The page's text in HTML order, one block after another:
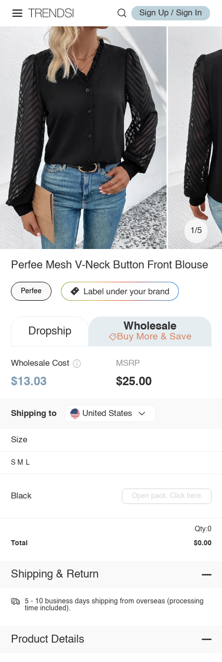
Sign Up / Sign In
1/5
Perfee Mesh V-Neck Button Front Blouse
Perfee
Dropship Wholesale
Buy More & Save
Wholesale Cost
$13.03
MSRP
$25.00
Shipping to United States
Size
S M L
Black Open pack: Click here
Qty:0
Total $0.00
Shipping & Return
5 - 10 business days shipping from overseas (processing
time included).
Product Details